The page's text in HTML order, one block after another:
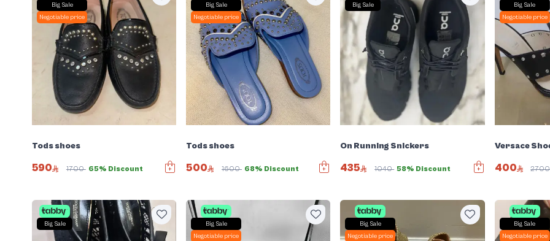
Big Sale
Negotiable price
Tods shoes
590 1700 65% Discount
Big Sale
Negotiable price
Tods shoes
500 1600 68% Discount
Big Sale
On Running Snickers
435 1040 58% Discount
Big Sale
Negotiable price
Versace
400
Big Sale
Big Sale
Negotiable price
Big Sale
Negotiable price
Big Sale
Negotiable price